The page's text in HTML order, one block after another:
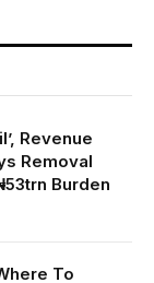
Revenue
Removal
Burden
To